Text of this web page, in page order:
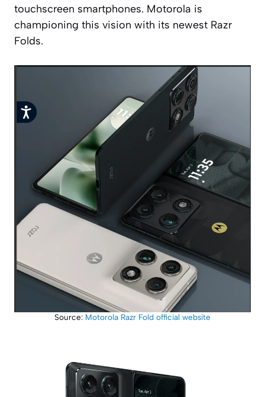
touchscreen smartphones. Motorola is
championing this vision with its newest Razr
Folds.
Source: Motorola Razr Fold official website